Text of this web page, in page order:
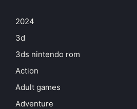
2024
3d
3ds nintendo rom
Action
Adult games
Adventure